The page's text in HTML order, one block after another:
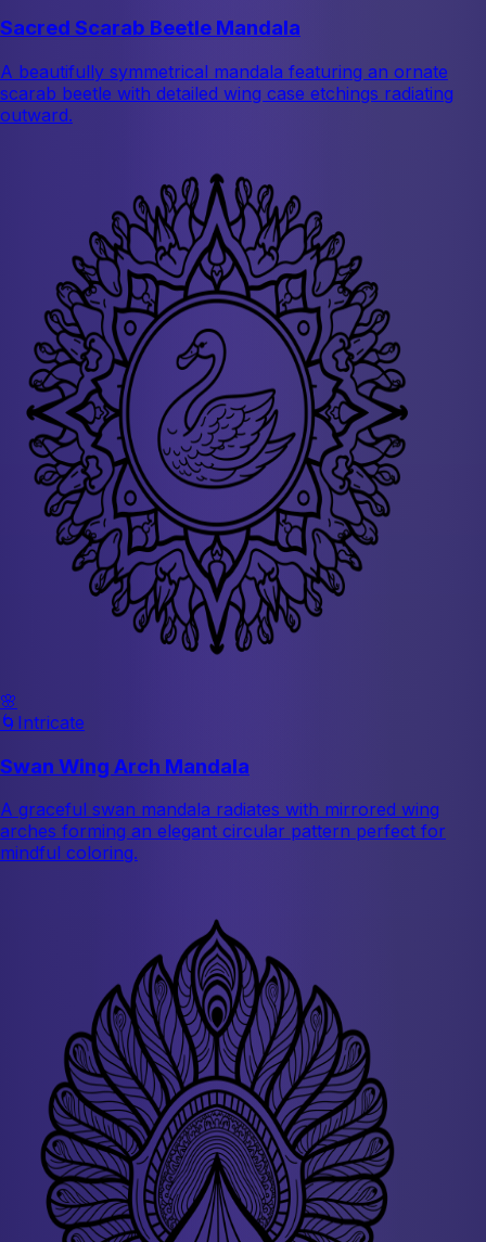
Sacred Scarab Beetle Mandala
A beautifully symmetrical mandala featuring an ornate
scarab beetle with detailed wing case etchings radiating
outward.
🌸
🌀 Intricate
Swan Wing Arch Mandala
A graceful swan mandala radiates with mirrored wing
arches forming an elegant circular pattern perfect for
mindful coloring.